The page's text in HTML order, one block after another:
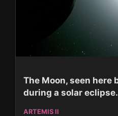
The Moon, seen here
during a solar
ARTEMIS II